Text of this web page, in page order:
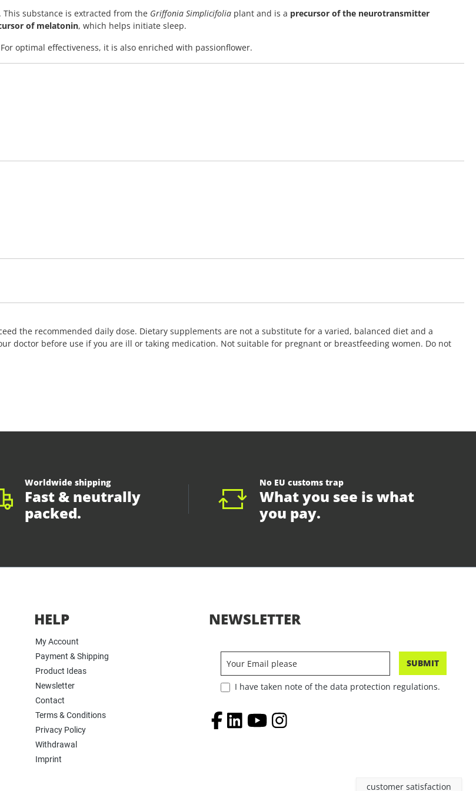
. This substance is extracted from the Griffonia Simplicifolia plant and is a precursor of the neurotransmitter
of melatonin, which helps initiate sleep.
optimal effectiveness, it is also enriched with passionflower.
the recommended daily dose. Dietary supplements are not a substitute for a varied, balanced diet and a
doctor before use if you are ill or taking medication. Not suitable for pregnant or breastfeeding women. Do not
Worldwide shipping
Fast & neutrally
packed.
No EU customs trap
What you see is what
you pay.
customer satisfaction
HELP
My Account
Payment & Shipping
Product Ideas
Newsletter
Contact
Terms & Conditions
Privacy Policy
Withdrawal
Imprint
NEWSLETTER
SUBMIT
I have taken note of the data protection regulations.